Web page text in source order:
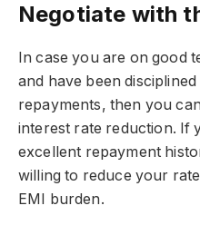
Negotiate with
In case you are on good
and have been
repayments, then you
interest rate reduction. If
excellent repayment
willing to reduce your
EMI burden.